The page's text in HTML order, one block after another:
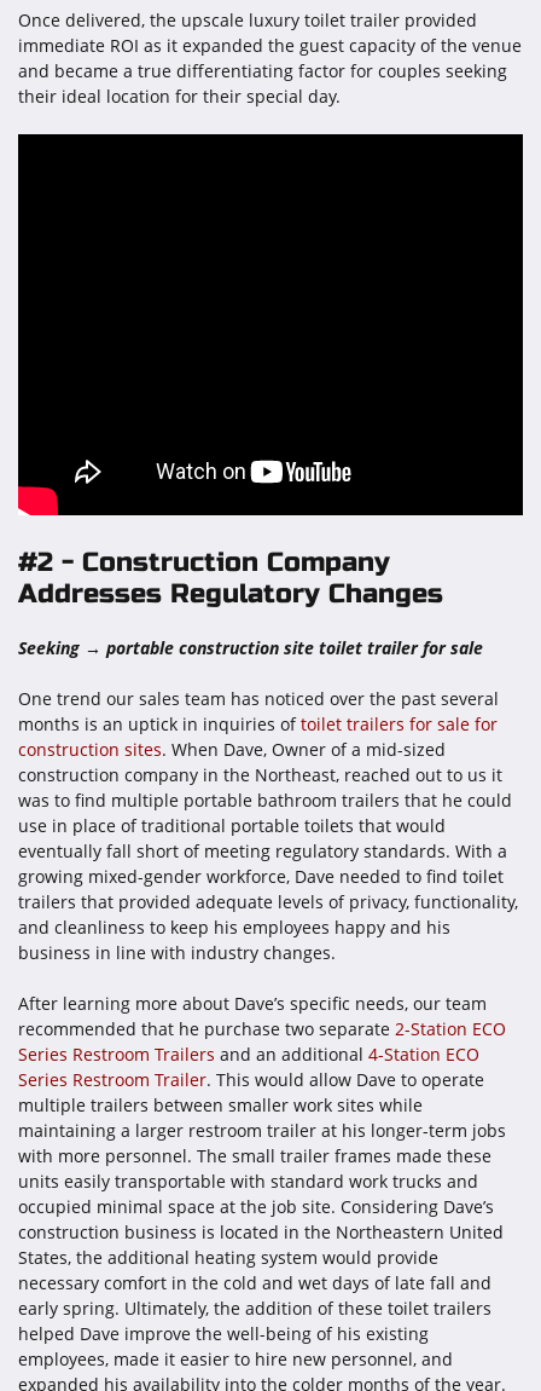
Once delivered, the upscale luxury toilet trailer provided
immediate ROI as it expanded the guest capacity of the venue
and became a true differentiating factor for couples seeking
their ideal location for their special day.
#2 - Construction Company
Addresses Regulatory Changes
Seeking → portable construction site toilet trailer for sale
One trend our sales team has noticed over the past several
months is an uptick in inquiries oftoilet trailers for sale for
construction sites. When Dave, Owner of a mid-sized
construction company in the Northeast, reached out to us it
was to find multiple portable bathroom trailers that he could
use in place of traditional portable toilets that would
eventually fall short of meeting regulatory standards. With a
growing mixed-gender workforce, Dave needed to find toilet
trailers that provided adequate levels of privacy, functionality,
and cleanliness to keep his employees happy and his
business in line with industry changes.
After learning more about Dave’s specific needs, our team
recommended that he purchase two separate 2-Station ECO
Series Restroom Trailers and an additional 4-Station ECO
Series Restroom Trailer. This would allow Dave to operate
multiple trailers between smaller work sites while
maintaining a larger restroom trailer at his longer-term jobs
with more personnel. The small trailer frames made these
units easily transportable with standard work trucks and
occupied minimal space at the job site. Considering Dave’s
construction business is located in the Northeastern United
States, the additional heating system would provide
necessary comfort in the cold and wet days of late fall and
early spring. Ultimately, the addition of these toilet trailers
helped Dave improve the well-being of his existing
employees, made it easier to hire new personnel, and
expanded his availability into the colder months of the year.